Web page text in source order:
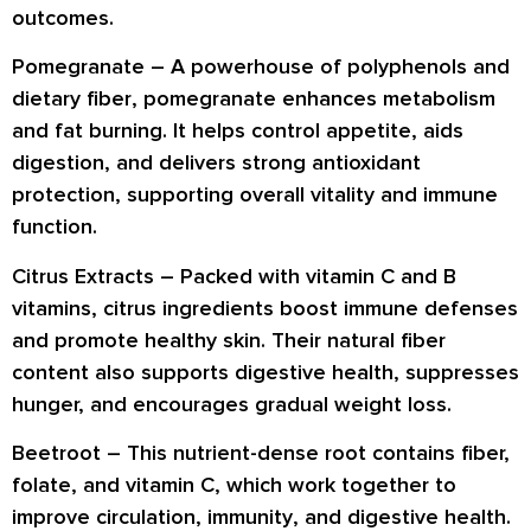
outcomes.
Pomegranate – A powerhouse of polyphenols and
dietary fiber, pomegranate enhances metabolism
and fat burning. It helps control appetite, aids
digestion, and delivers strong antioxidant
protection, supporting overall vitality and immune
function.
Citrus Extracts – Packed with vitamin C and B
vitamins, citrus ingredients boost immune defenses
and promote healthy skin. Their natural fiber
content also supports digestive health, suppresses
hunger, and encourages gradual weight loss.
Beetroot – This nutrient-dense root contains fiber,
folate, and vitamin C, which work together to
improve circulation, immunity, and digestive health.